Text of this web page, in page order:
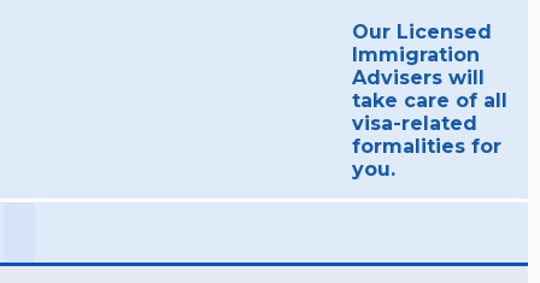
Our Licensed
Immigration
Advisers will
take care of all
visa-related
formalities for
you.